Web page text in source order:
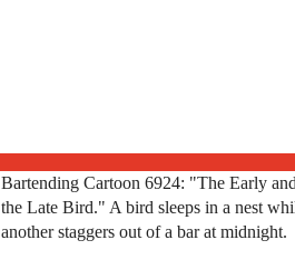
Bartending Cartoon 6924: "The Early and
the Late Bird." A bird sleeps in a nest
another staggers out of a bar at midnight.